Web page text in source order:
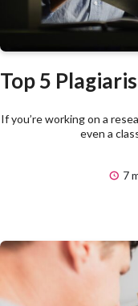
Top 5
If you’re working on a
even a
7